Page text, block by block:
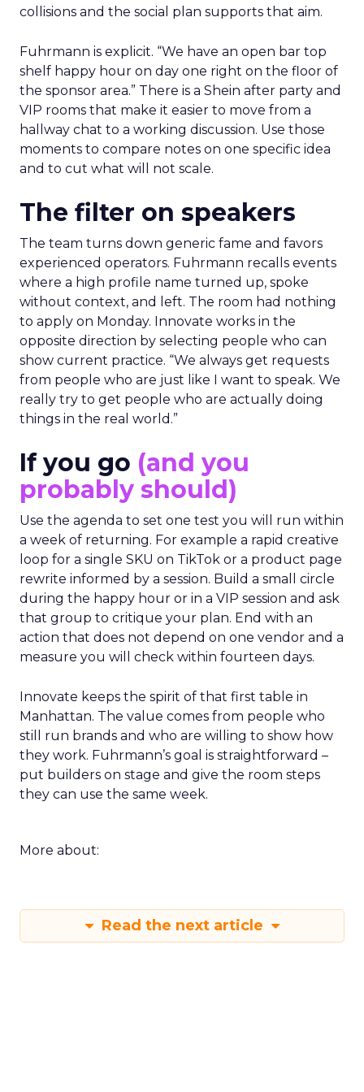
collisions and the social plan supports that aim.
Fuhrmann is explicit. “We have an open bar top
shelf happy hour on day one right on the floor of
the sponsor area.” There is a Shein after party and
VIP rooms that make it easier to move from a
hallway chat to a working discussion. Use those
moments to compare notes on one specific idea
and to cut what will not scale.
The filter on speakers
The team turns down generic fame and favors
experienced operators. Fuhrmann recalls events
where a high profile name turned up, spoke
without context, and left. The room had nothing
to apply on Monday. Innovate works in the
opposite direction by selecting people who can
show current practice. “We always get requests
from people who are just like I want to speak. We
really try to get people who are actually doing
things in the real world.”
If you go (and you
probably should)
Use the agenda to set one test you will run within
a week of returning. For example a rapid creative
loop for a single SKU on TikTok or a product page
rewrite informed by a session. Build a small circle
during the happy hour or in a VIP session and ask
that group to critique your plan. End with an
action that does not depend on one vendor and a
measure you will check within fourteen days.
Innovate keeps the spirit of that first table in
Manhattan. The value comes from people who
still run brands and who are willing to show how
they work. Fuhrmann’s goal is straightforward –
put builders on stage and give the room steps
they can use the same week.
More about:
Read the next article